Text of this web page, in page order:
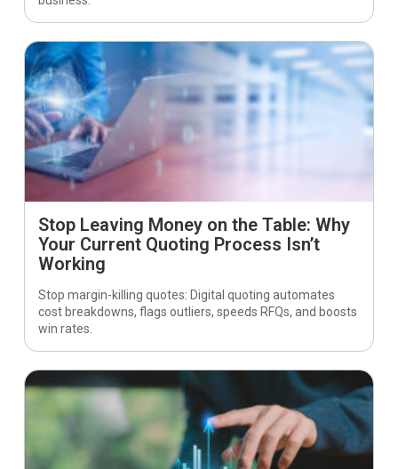
Stop Leaving Money on the Table: Why
Your Current Quoting Process Isn’t
Working
Stop margin-killing quotes: Digital quoting automates
cost breakdowns, flags outliers, speeds RFQs, and boosts
win rates.